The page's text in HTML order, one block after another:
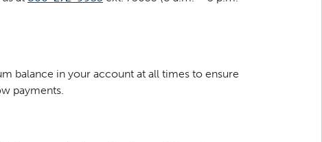
balance in your account at all times to ensure
payments.